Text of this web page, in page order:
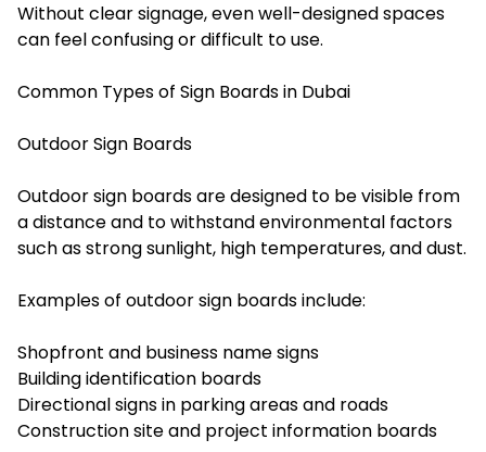
Without clear signage, even well-designed spaces
can feel confusing or difficult to use.
Common Types of Sign Boards in Dubai
Outdoor Sign Boards
Outdoor sign boards are designed to be visible from
a distance and to withstand environmental factors
such as strong sunlight, high temperatures, and dust.
Examples of outdoor sign boards include:
Shopfront and business name signs
Building identification boards
Directional signs in parking areas and roads
Construction site and project information boards